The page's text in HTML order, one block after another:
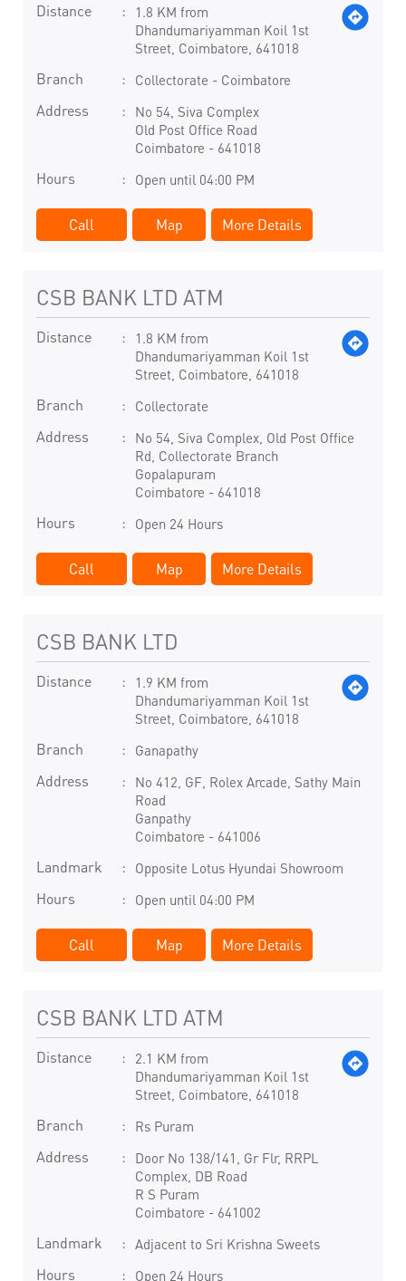
Distance
1.8 KM from
Dhandumariyamman Koil 1st
Street, Coimbatore, 641018
Branch Collectorate - Coimbatore
Address
No 54, Siva Complex
Old Post Office Road
Coimbatore - 641018
Hours Open until 04:00 PM
Call Map More Details
CSB BANK LTD ATM
Distance
1.8 KM from
Dhandumariyamman Koil 1st
Street, Coimbatore, 641018
Branch Collectorate
Address
No 54, Siva Complex, Old Post Office
Rd, Collectorate Branch
Gopalapuram
Coimbatore - 641018
Hours Open 24 Hours
Call Map More Details
CSB BANK LTD
Distance
1.9 KM from
Dhandumariyamman Koil 1st
Street, Coimbatore, 641018
Branch Ganapathy
Address
No 412, GF, Rolex Arcade, Sathy Main
Road
Ganpathy
Coimbatore - 641006
Landmark Opposite Lotus Hyundai Showroom
Hours Open until 04:00 PM
Call Map More Details
CSB BANK LTD ATM
Distance
2.1 KM from
Dhandumariyamman Koil 1st
Street, Coimbatore, 641018
Branch Rs Puram
Address
Door No 138/141, Gr Flr, RRPL
Complex, DB Road
R S Puram
Coimbatore - 641002
Landmark Adjacent to Sri Krishna Sweets
Hours Open 24 Hours